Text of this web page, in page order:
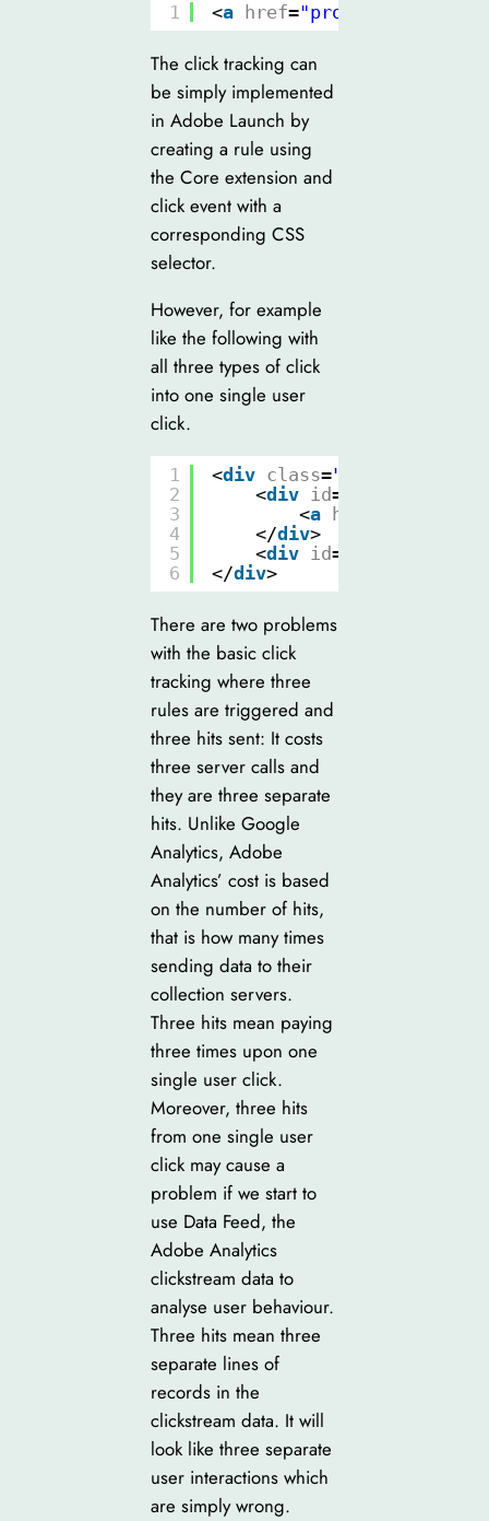
1 <a href=
The click tracking can
be simply implemented
in Adobe Launch by
creating a rule using
the Core extension and
click event with a
corresponding CSS
selector.
However, for example
like the following with
all three types of click
into one single user
click.
1
2
3
4
5
6
<div class="slider"
<div id=
<a href
</div>
<div id=
</div>
There are two problems
with the basic click
tracking where three
rules are triggered and
three hits sent: It costs
three server calls and
they are three separate
hits. Unlike Google
Analytics, Adobe
Analytics’ cost is based
on the number of hits,
that is how many times
sending data to their
collection servers.
Three hits mean paying
three times upon one
single user click.
Moreover, three hits
from one single user
click may cause a
problem if we start to
use Data Feed, the
Adobe Analytics
clickstream data to
analyse user behaviour.
Three hits mean three
separate lines of
records in the
clickstream data. It will
look like three separate
user interactions which
are simply wrong.